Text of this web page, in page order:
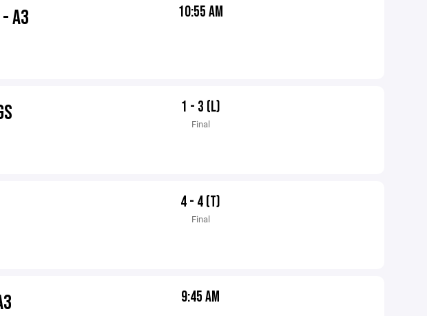
- A3 10:55 AM
1 - 3 (L)
Final
4 - 4 (T)
Final
9:45 AM